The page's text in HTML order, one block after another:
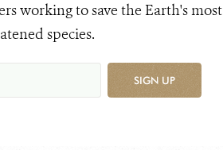
working to save the Earth's most
species.
SIGN UP